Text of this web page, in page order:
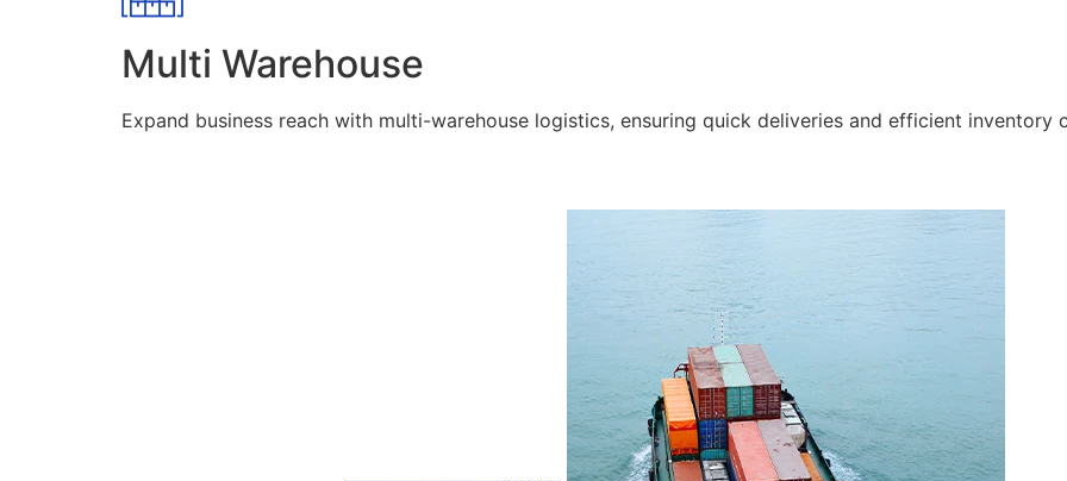
Multi Warehouse
Expand business reach with multi-warehouse logistics, ensuring quick deliveries and efficient inventory